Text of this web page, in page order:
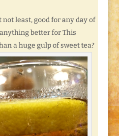
least, good for any day of
better for This
a huge gulp of sweet tea?